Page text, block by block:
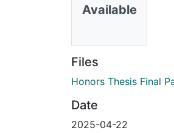
Available
Files
Honors Thesis Final
Date
2025-04-22